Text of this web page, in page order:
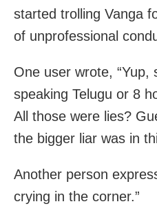
started trolling Vanga
of unprofessional
One user wrote, “Yup,
speaking Telugu or 8
All those were lies?
the bigger liar was in
Another person
crying in the corner.”